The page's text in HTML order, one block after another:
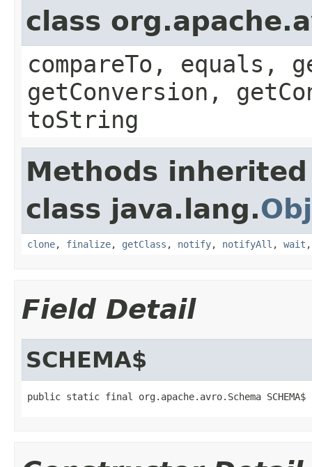
class
compareTo, equals,
getConversion,
toString
Methods
class java.lang.
clone, finalize, getClass , notify, notifyAll , wait
Field Detail
SCHEMA$
public static final org.apache.avro.Schema SCHEMA$